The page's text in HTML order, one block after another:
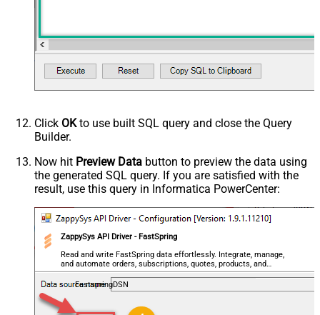
Click OKto use built SQL query and close the Query
Builder.
Now hit Preview Data button to preview the data using
the generated SQL query. If you are satisfied with the
result, use this query in Informatica PowerCenter:
ZappySys API Driver - FastSpring
Read and write FastSpring data effortlessly. Integrate, manage,
and automate orders, subscriptions, quotes, products, and
accounts — almost no coding required.
FastspringDSN